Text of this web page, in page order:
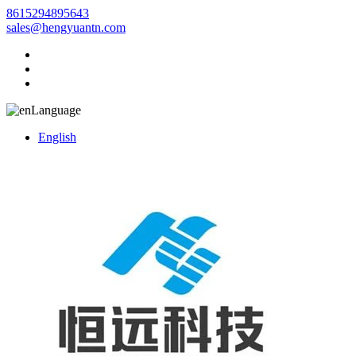
8615294895643
sales@hengyuantn.com
Language
English